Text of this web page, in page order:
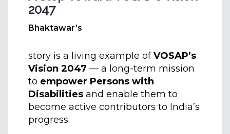
2047
Bhaktawar’s
story is a living example ofVOSAP’s
Vision 2047 — a long-term mission
to empower Persons with
Disabilities and enable them to
become active contributors to India’s
progress.